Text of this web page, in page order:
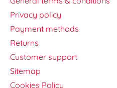
Privacy policy
Payment methods
Returns
Customer support
Sitemap
Cookies Policy